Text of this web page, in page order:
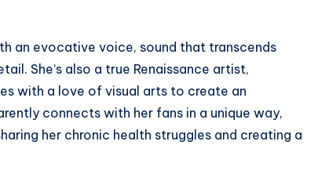
an evocative voice, sound that transcends
She’s also a true Renaissance artist,
with a love of visual arts to create an
connects with her fans in a unique way,
her chronic health struggles and creating a